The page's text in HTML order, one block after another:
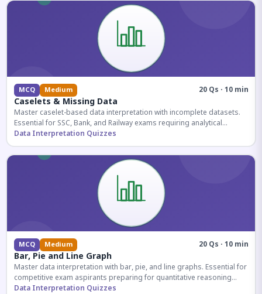
MCQ Medium 20 Qs · 10 min
Caselets & Missing Data
Master caselet-based data interpretation with incomplete datasets.
Essential for SSC, Bank, and Railway exams requiring analytical
reasoning.
Data Interpretation Quizzes
MCQ Medium 20 Qs · 10 min
Bar, Pie and Line Graph
Master data interpretation with bar, pie, and line graphs. Essential for
competitive exam aspirants preparing for quantitative reasoning
sections.
Data Interpretation Quizzes